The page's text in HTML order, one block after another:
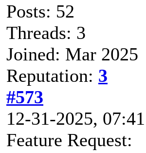
Posts: 52
Threads: 3
Joined: Mar 2025
Reputation: 3
#573
12-31-2025,
Feature Request: